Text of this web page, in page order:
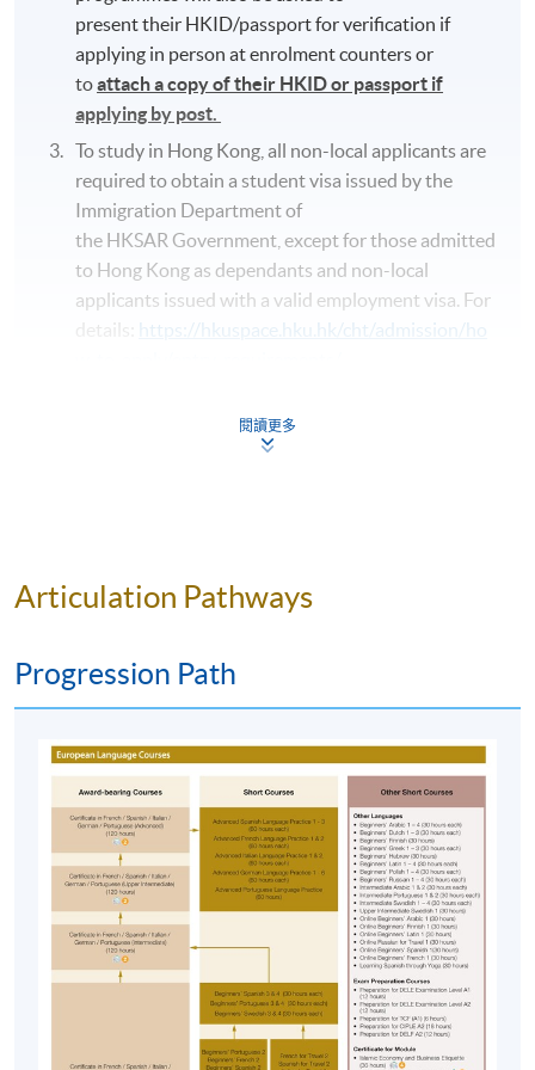
present their HKID/passport for verification if
applying in person at enrolment counters or
toattach a copy of their HKID or passport if
applying by post.
To study in Hong Kong, all non-local applicants are
required to obtain a student visa issued by the
Immigration Department of
the HKSAR Government, except for those admitted
to Hong Kong as dependants and non-local
applicants issued with a valid employment visa. For
details:
https://hkuspace.hku.hk/cht/admission/ho
CONFIRMED when you see the payment
, which will be sent to your email
Please check if you have enrolled in the right
course by comparing the application code
Should you enroll online within one week before
the course starts, please contact the Programme
Team as soon as possible.Students should attend
the first session of the class at the specified time
and place unless any change is made to the
advertised details.
Approximately one week before the course
commencement, students will receive an email
with all the details including a course schedule
the course materials will be given in the first lesson.
Students should attend the first session of the class
at the specified time and place unless any change is
made to the advertised details.
閱讀更多
Articulation Pathways
Progression Path